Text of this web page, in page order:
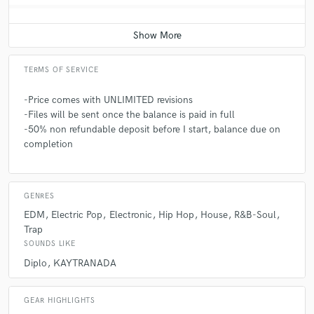
A:Anderson Paak because he's such a talented artist all around. His
Q: What type of music do you usually work on?
A:Pop, Electronic, EDM, House, Hip Hop, Trap, RnB, Indie
A:My typical work process varies every song but I typical hop on the
keys or guitar to find a catchy chord progression or melody and then go
Q:Tell us about your studio setup.
TERMS OF SERVICE
-Price comes with UNLIMITED revisions
-Files will be sent once the balance is paid in full
-50% non refundable deposit before I start, balance due on
completion
GENRES
EDM Electric Pop Electronic Hip Hop House R&B-Soul
Trap
SOUNDS LIKE
Diplo KAYTRANADA
GEAR HIGHLIGHTS